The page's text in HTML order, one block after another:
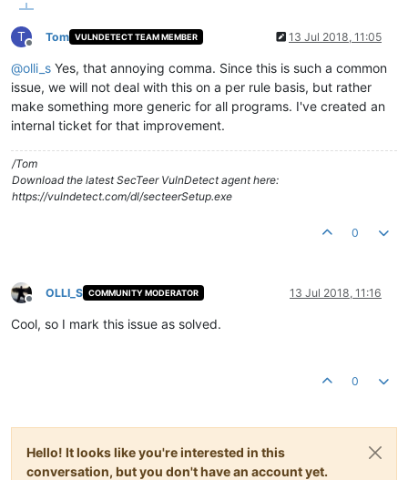
T
Offline
Tom VULNDETECT TEAM MEMBER 13 Jul 2018, 11:05
@olli_s Yes, that annoying comma. Since this is such a common
issue, we will not deal with this on a per rule basis, but rather
make something more generic for all programs. I've created an
internal ticket for that improvement.
/Tom
Download the latest SecTeer VulnDetect agent here:
https://vulndetect.com/dl/secteerSetup.exe
0
Offline
OLLI_S COMMUNITY MODERATOR 13 Jul 2018, 11:16
Cool, so I mark this issue as solved.
0
Hello! It looks like you're interested in this
conversation, but you don't have an account yet.